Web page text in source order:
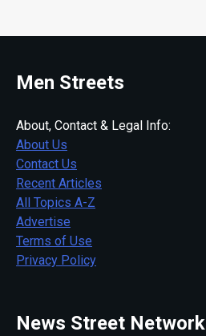
Men Streets
About, Contact & Legal Info:
About Us
Contact Us
Recent Articles
All Topics A-Z
Advertise
Terms of Use
Privacy Policy
News Street Network